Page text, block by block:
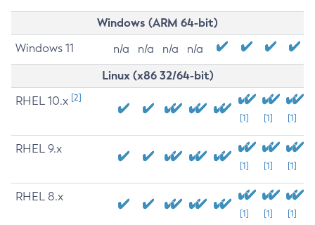
Windows (ARM 64-bit)
Windows 11 n/a n/a n/a n/a
Linux (x86 32/64-bit)
RHEL 10.x [2]
[1] [1] [1]
RHEL 9.x
[1] [1] [1]
RHEL 8.x
[1] [1] [1]